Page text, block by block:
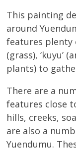
This painting
around
features plenty
(grass), ‘kuyu’
plants) to
There are a
features close
hills, creeks,
are also a
Yuendumu.